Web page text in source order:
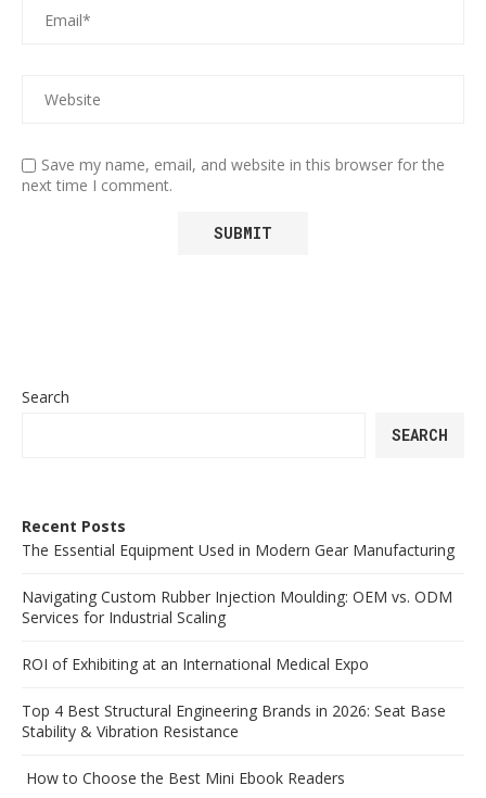
Save my name, email, and website in this browser for the
next time I comment.
Search
SEARCH
Recent Posts
The Essential Equipment Used in Modern Gear Manufacturing
Navigating Custom Rubber Injection Moulding: OEM vs. ODM
Services for Industrial Scaling
ROI of Exhibiting at an International Medical Expo
Top 4 Best Structural Engineering Brands in 2026: Seat Base
Stability & Vibration Resistance
How to Choose the Best Mini Ebook Readers